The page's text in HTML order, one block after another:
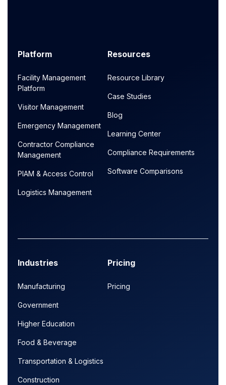
Platform
Facility Management
Platform
Visitor Management
Emergency Management
Contractor Compliance
Management
PIAM & Access Control
Logistics Management
Resources
Resource Library
Case Studies
Blog
Learning Center
Compliance Requirements
Software Comparisons
Industries
Manufacturing
Government
Higher Education
Food & Beverage
Transportation & Logistics
Construction
Pricing
Pricing